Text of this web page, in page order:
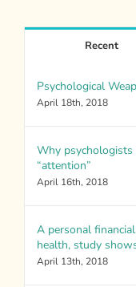
Recent
Psychological
April 18th, 2018
Why psychologists
“attention”
April 16th, 2018
A personal
health, study
April 13th, 2018